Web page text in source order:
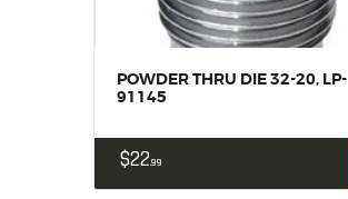
POWDER THRU DIE 32-20, LP-
91145
$2299